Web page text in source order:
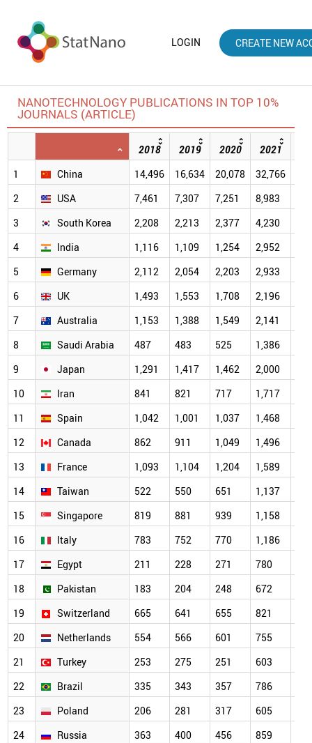
LOGIN CREATE NEW
NANOTECHNOLOGY PUBLICATIONS IN TOP 10%
JOURNALS (ARTICLE)
2018 2019 2020 2021
1
China 14,496 16,634 20,078 32,766
2
USA 7,461 7,307 7,251 8,983
3
South Korea 2,208 2,213 2,377 4,230
4
India 1,116 1,109 1,254 2,952
5
Germany 2,112 2,054 2,203 2,933
6
UK 1,493 1,553 1,708 2,196
7
Australia 1,153 1,388 1,549 2,141
8
Saudi Arabia 487 483 525 1,386
9
Japan 1,291 1,417 1,462 2,000
10
Iran 841 821 717 1,717
11
Spain 1,042 1,001 1,037 1,468
12
Canada 862 911 1,049 1,496
13
France 1,093 1,104 1,204 1,589
14
Taiwan 522 550 651 1,137
15
Singapore 819 881 939 1,158
16
Italy 783 752 770 1,186
17
Egypt 211 228 271 780
18
Pakistan 183 204 248 672
19
Switzerland 665 641 655 821
20
Netherlands 554 566 601 755
21
Turkey 253 275 251 603
22
Brazil 335 343 357 786
23
Poland 206 281 317 605
24
Russia 363 400 456 859